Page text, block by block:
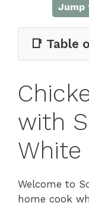
Jump
📑 Table
with
White
Welcome to
home cook